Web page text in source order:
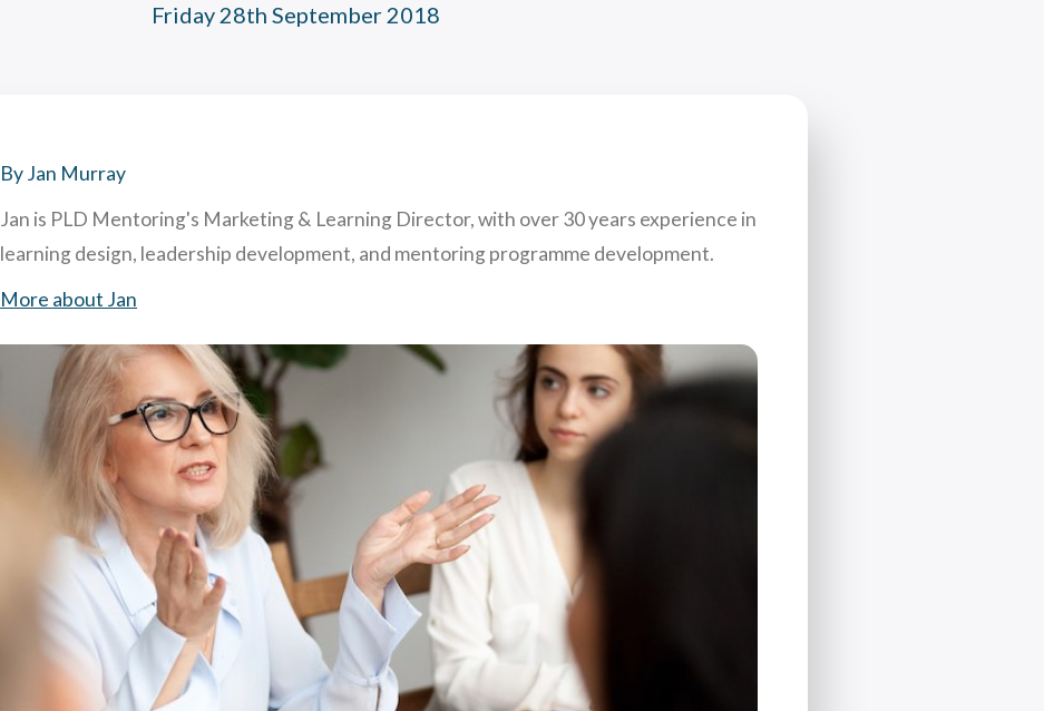
Coaching and Mentoring: similarities and differences
Friday 28th September 2018
By Jan Murray
Jan is PLD Mentoring's Marketing & Learning Director, with over 30 years experience in
learning design, leadership development, and mentoring programme development.
More about Jan